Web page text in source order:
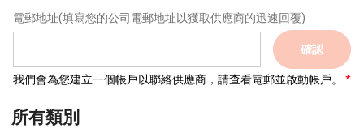
電郵地址(填寫您的公司電郵地址以獲取供應商的迅速回覆)
確認
我們會為您建立一個帳戶以聯絡供應商，請查看電郵並啟動帳戶。
所有類別